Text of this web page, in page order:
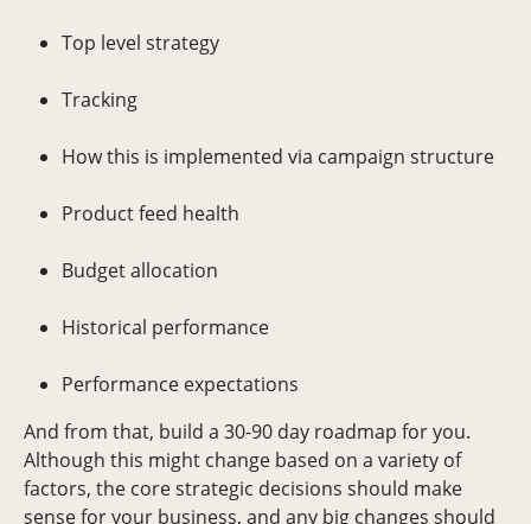
Top level strategy
Tracking
How this is implemented via campaign structure
Product feed health
Budget allocation
Historical performance
Performance expectations
And from that, build a 30-90 day roadmap for you.
Although this might change based on a variety of
factors, the core strategic decisions should make
sense for your business, and any big changes should